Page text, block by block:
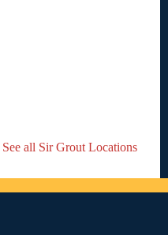
See all Sir Grout Locations